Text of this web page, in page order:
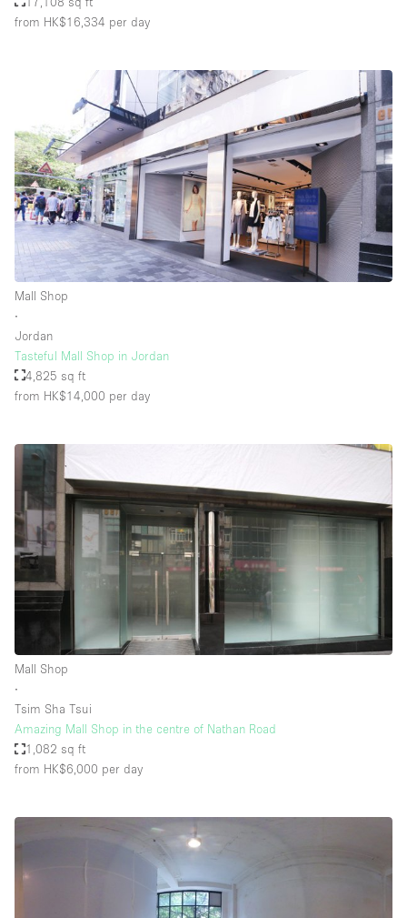
from HK$16,334 per day
Mall Shop
∙
Jordan
Tasteful Mall Shop in Jordan
4,825 sq ft
from HK$14,000 per day
Mall Shop
∙
Tsim Sha Tsui
Amazing Mall Shop in the centre of Nathan Road
1,082 sq ft
from HK$6,000 per day